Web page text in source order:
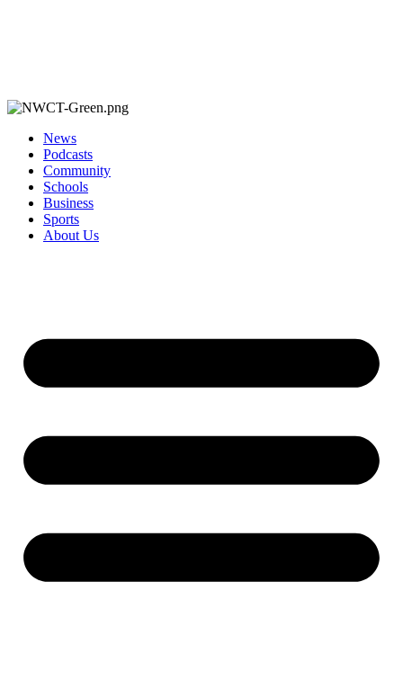
News
Podcasts
Community
Schools
Business
Sports
About Us